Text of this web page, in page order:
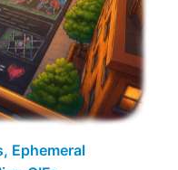
Ephemeral